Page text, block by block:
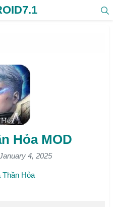
Hỏa MOD
4, 2025
Thần Hỏa